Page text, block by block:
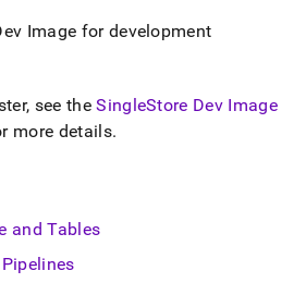
Image for development
, see theSingleStore Dev Image
more details.
and Tables